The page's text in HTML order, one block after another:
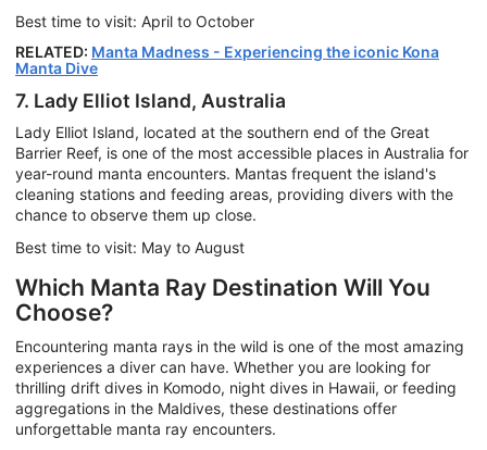
Best time to visit: April to October
RELATED: Manta Madness - Experiencing the iconic Kona
Manta Dive
7. Lady Elliot Island, Australia
Lady Elliot Island, located at the southern end of the Great
Barrier Reef, is one of the most accessible places in Australia for
year-round manta encounters. Mantas frequent the island's
cleaning stations and feeding areas, providing divers with the
chance to observe them up close.
Best time to visit: May to August
Which Manta Ray Destination Will You
Choose?
Encountering manta rays in the wild is one of the most amazing
experiences a diver can have. Whether you are looking for
thrilling drift dives in Komodo, night dives in Hawaii, or feeding
aggregations in the Maldives, these destinations offer
unforgettable manta ray encounters.